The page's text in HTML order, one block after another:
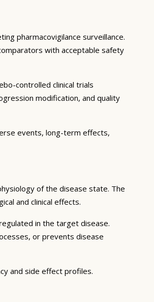
pharmacovigilance surveillance.
with acceptable safety
controlled clinical trials
modification, and quality
events, long-term effects,
of the disease state. The
and clinical effects.
in the target disease.
or prevents disease
and side effect profiles.